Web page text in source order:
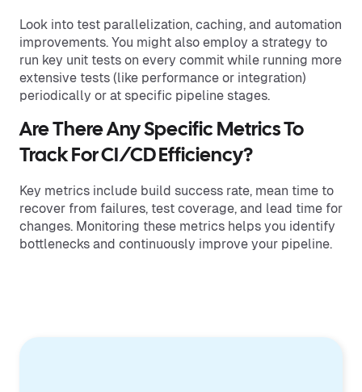
Look into test parallelization, caching, and automation
improvements. You might also employ a strategy to
run key unit tests on every commit while running more
extensive tests (like performance or integration)
periodically or at specific pipeline stages.
Are There Any Specific Metrics To
Track For CI/CD Efficiency?
Key metrics include build success rate, mean time to
recover from failures, test coverage, and lead time for
changes. Monitoring these metrics helps you identify
bottlenecks and continuously improve your pipeline.